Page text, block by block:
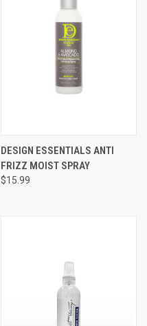
DESIGN ESSENTIALS ANTI
FRIZZ MOIST SPRAY
$15.99